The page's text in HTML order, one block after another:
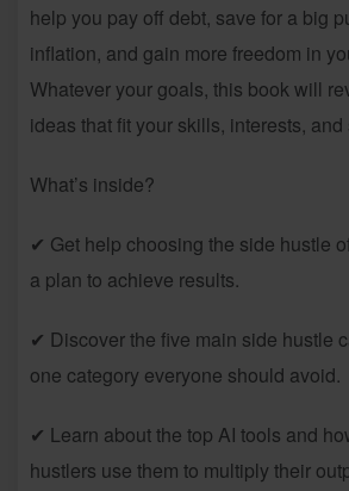
help you pay off debt, save for a big
inflation, and gain more freedom in
Whatever your goals, this book will
ideas that fit your skills, interests,
What’s inside?
✔ Get help choosing the side hustle
a plan to achieve results.
✔ Discover the five main side hustle
one category everyone should avoid.
✔ Learn about the top AI tools and
hustlers use them to multiply their